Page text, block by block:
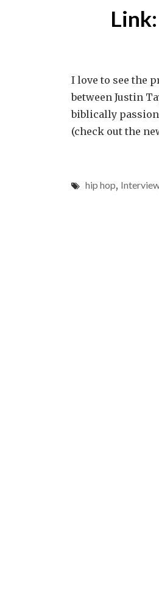
I love to see the
between Justin
biblically
(check out the
hip hop,